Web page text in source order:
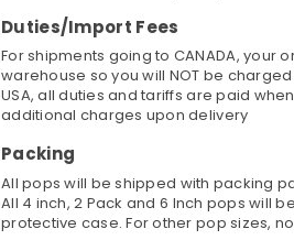
Duties/Import Fees
For shipments going to CANADA,
warehouse so you will NOT be
USA, all duties and tariffs are paid
additional charges upon delivery
Packing
All pops will be shipped with packing
All 4 inch, 2 Pack and 6 Inch pops will
protective case. For other pop sizes,